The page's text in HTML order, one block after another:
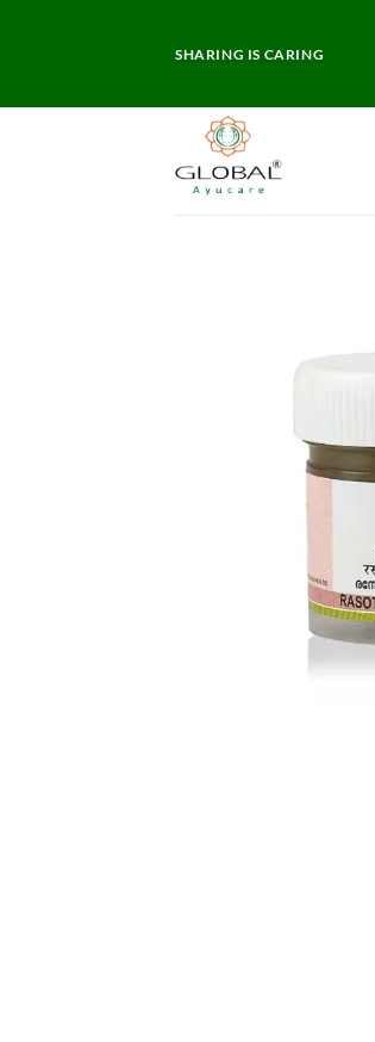
SHARING IS CARING